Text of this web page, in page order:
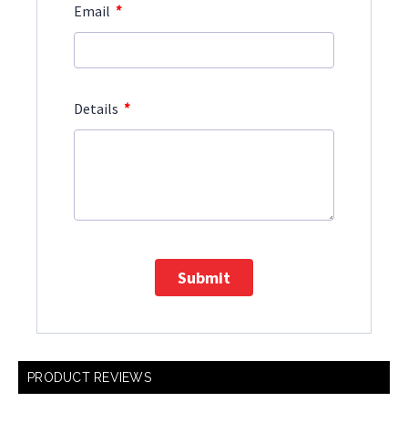
Email *
Details *
Submit
PRODUCT REVIEWS